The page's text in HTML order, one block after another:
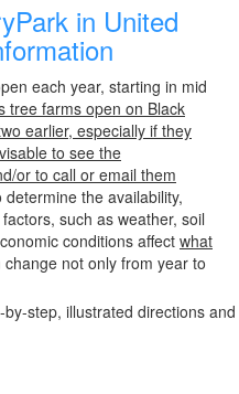
in United
each year, starting in mid
tree farms open on Black
earlier, especially if they
to see the
or to call or email them
determine the availability,
such as weather, soil
conditions affect what
change not only from year to
step, illustrated directions